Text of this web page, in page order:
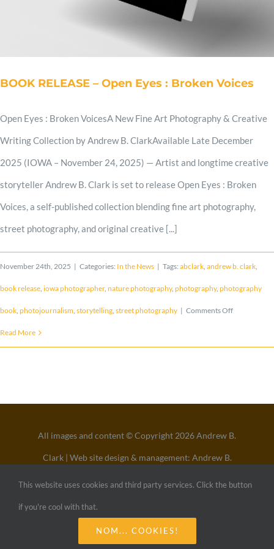
Shop
BOOK RELEASE – Open Eyes : Broken Voices
Open Eyes : Broken VoicesA New Fine Art Photography & Creative
Writing Collection by Andrew B. ClarkAvailable Late December
2025 (IOWA – November 24, 2025) — Artist and longtime creative
storyteller Andrew B. Clark is set to release Open Eyes : Broken
Voices, a self-published collection blending fine art photography,
street photography, and original creative [...]
November 24th, 2025 | Categories: In the News | Tags: abclark, andrew b. clark,
book release, iowa photographer, nature photography, photography, photography
book, photojournalism, storytelling, street photography | Comments Offon
Broken
Voices
Read More
All images and content © Copyright 2026 Andrew B.
Clark | Web site design & management: Andrew B.
Clark
This website uses cookies and third party services. Click the button
if you're cool with that.
NOM... COOKIES!